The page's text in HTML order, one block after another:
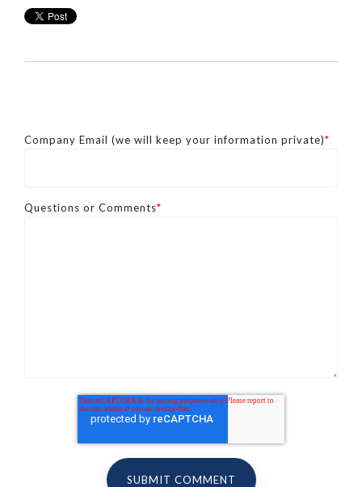
Company Email (we will keep your information private)*
Questions or Comments*